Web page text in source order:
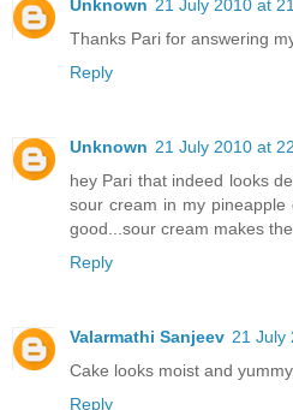
Unknown 21 July 2010 at
Thanks Pari for answering
Reply
Unknown 21 July 2010 at
hey Pari that indeed looks
sour cream in my
good...sour cream makes
Reply
Valarmathi Sanjeev 21 July
Cake looks moist and
Reply